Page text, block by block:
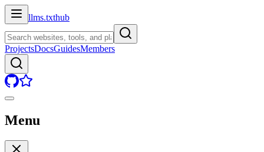
llms.txthub
ProjectsDocsGuidesMembers
Menu